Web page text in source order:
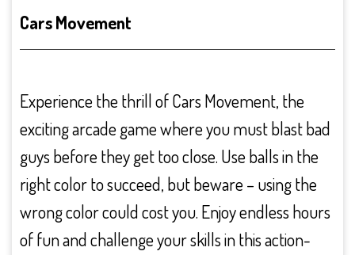
Cars Movement
Experience the thrill of Cars Movement, the
exciting arcade game where you must blast bad
guys before they get too close. Use balls in the
right color to succeed, but beware – using the
wrong color could cost you. Enjoy endless hours
of fun and challenge your skills in this action-